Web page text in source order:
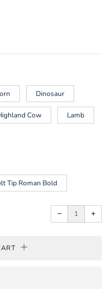
Dinosaur
Cow Lamb
Tip Roman Bold
−
Reduce
item
quantity
one
+
one